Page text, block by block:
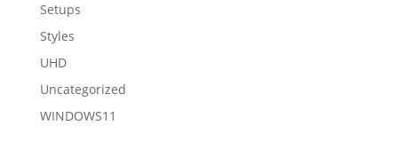
Setups
Styles
UHD
Uncategorized
WINDOWS11